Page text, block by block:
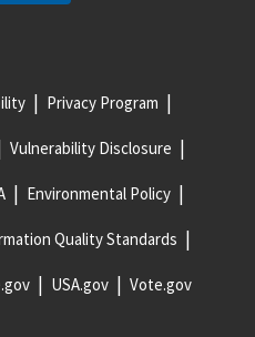
Privacy Program
Vulnerability Disclosure
Environmental Policy
Quality Standards
USA.gov Vote.gov